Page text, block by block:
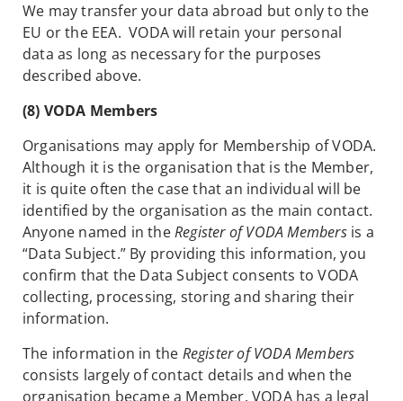
We may transfer your data abroad but only to the
EU or the EEA. VODA will retain your personal
data as long as necessary for the purposes
described above.
(8) VODA Members
Organisations may apply for Membership of VODA.
Although it is the organisation that is the Member,
it is quite often the case that an individual will be
identified by the organisation as the main contact.
Anyone named in theRegister of VODA Membersis a
“Data Subject.” By providing this information, you
confirm that the Data Subject consents to VODA
collecting, processing, storing and sharing their
information.
The information in the Register of VODA Members
consists largely of contact details and when the
organisation became a Member. VODA has a legal